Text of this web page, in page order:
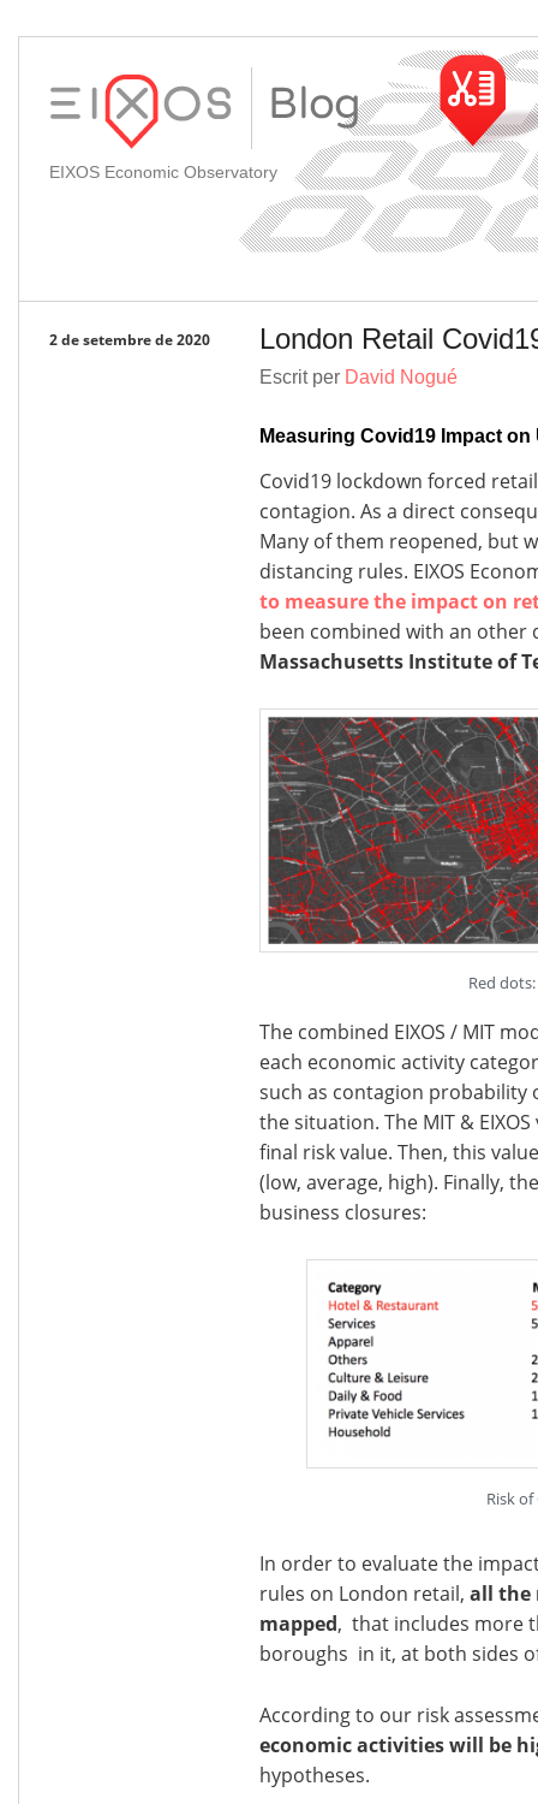
EIXOS Economic Observatory
London Retail
2 de setembre de 2020
Escrit per David Nogué
Measuring Covid19 Impact on
Covid19 lockdown forced
contagion. As a direct
Many of them reopened, but
distancing rules. EIXOS
to measure the impact on
been combined with an other
Massachusetts Institute of
Red
The combined EIXOS / MIT
each economic activity
such as contagion probability
the situation. The MIT &
final risk value. Then, this
(low, average, high). Finally,
business closures:
Risk
In order to evaluate the
rules on London retail, all the
mapped, that includes more
boroughs in it, at both sides
According to our risk
economic activities will be
hypotheses.